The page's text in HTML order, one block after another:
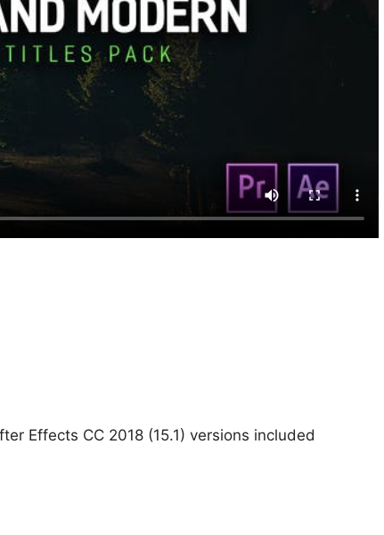
Effects CC 2018 (15.1) versions included